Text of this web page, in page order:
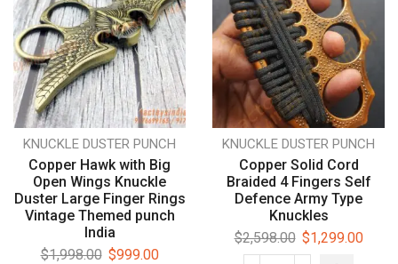
KNUCKLE DUSTER PUNCH
Copper Hawk with Big
Open Wings Knuckle
Duster Large Finger Rings
Vintage Themed punch
India
$1,998.00 $999.00
KNUCKLE DUSTER PUNCH
Copper Solid Cord
Braided 4 Fingers Self
Defence Army Type
Knuckles
$2,598.00 $1,299.00